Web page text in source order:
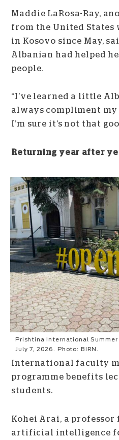
Maddie LaRosa-Ray,
from the United States
in Kosovo since May,
Albanian had helped
people.
“I’ve learned a little
always compliment my
I’m sure it’s not that
Returning year after
Prishtina International Summer
July 7, 2026. Photo: BIRN.
International faculty
programme benefits
students.
Kohei Arai, a professor
artificial intelligence